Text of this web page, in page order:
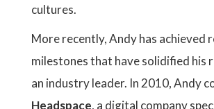
cultures.
More recently, Andy has achieved
milestones that have solidified his
an industry leader. In 2010, Andy
Headspace, a digital company